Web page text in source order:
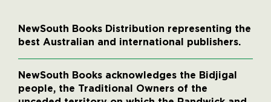
NewSouth Books Distribution representing the
best Australian and international publishers.
NewSouth Books acknowledges the Bidjigal
people, the Traditional Owners of the